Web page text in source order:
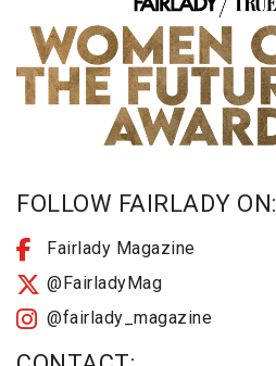
FOLLOW FAIRLADY ON:
Fairlady Magazine
@FairladyMag
@fairlady_magazine